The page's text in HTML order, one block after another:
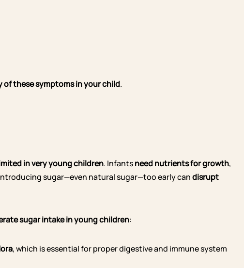
these symptoms in your child.
in very young children. Infantsneed nutrients for growth,
sugar—even natural sugar—too early candisrupt
sugar intake in young children:
, which is essential for proper digestive and immune system